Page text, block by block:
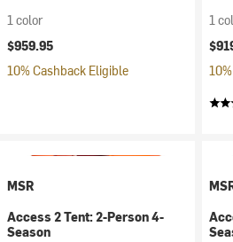
1 color
$959.95
10% Cashback Eligible
1
MSR
Access 2 Tent: 2-Person 4-
Season